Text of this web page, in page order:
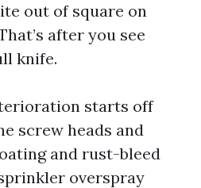
out of square on
after you see
knife.
starts off
screw heads and
and rust-bleed
overspray